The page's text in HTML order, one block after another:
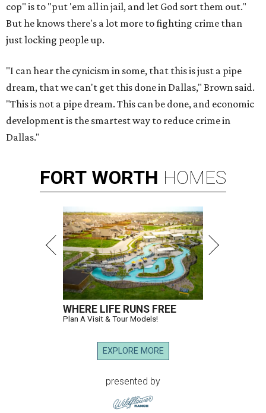
cop" is to "put 'em all in jail, and let God sort them out."
But he knows there's a lot more to fighting crime than
just locking people up.
"I can hear the cynicism in some, that this is just a pipe
dream, that we can't get this done in Dallas," Brown said.
"This is not a pipe dream. This can be done, and economic
development is the smartest way to reduce crime in
Dallas."
FORT WORTH HOMES
WHERE LIFE RUNS FREE
Plan A Visit & Tour Models!
EXPLORE MORE
presented by